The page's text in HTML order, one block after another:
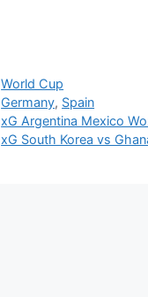
Categories
World Cup
Tags
Germany, Spain
xG Argentina Mexico
xG South Korea vs